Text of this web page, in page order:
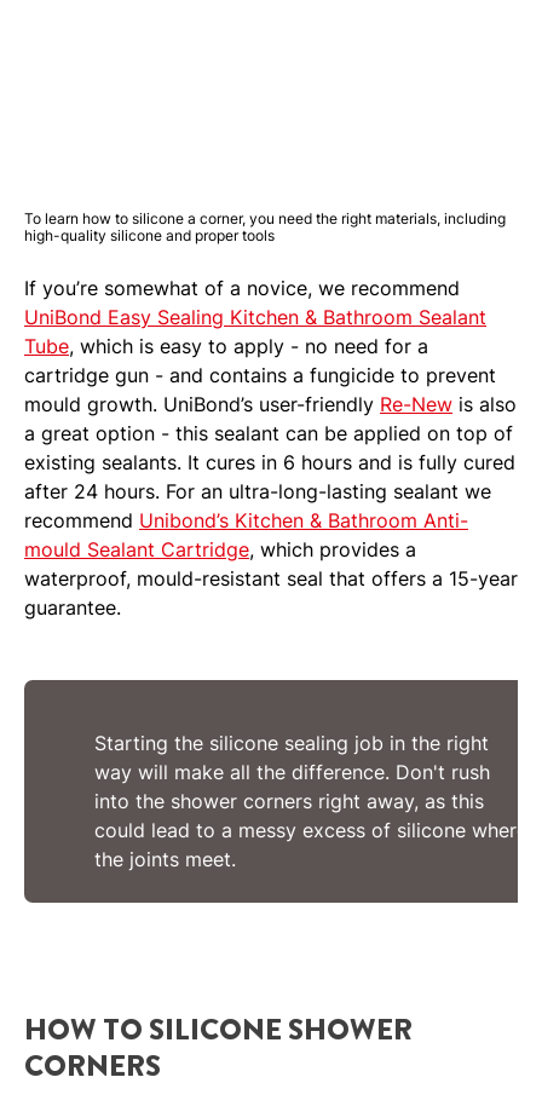
To learn how to silicone a corner, you need the right materials, including
high-quality silicone and proper tools
If you’re somewhat of a novice, we recommend
UniBond Easy Sealing Kitchen & Bathroom Sealant
Tube, which is easy to apply - no need for a
cartridge gun - and contains a fungicide to prevent
mould growth. UniBond’s user-friendly Re-New is also
a great option - this sealant can be applied on top of
existing sealants. It cures in 6 hours and is fully cured
after 24 hours. For an ultra-long-lasting sealant we
recommend Unibond’s Kitchen & Bathroom Anti-
mould Sealant Cartridge, which provides a
waterproof, mould-resistant seal that offers a 15-year
guarantee.
Starting the silicone sealing job in the right
way will make all the difference. Don't rush
into the shower corners right away, as this
could lead to a messy excess of silicone where
the joints meet.
HOW TO SILICONE SHOWER
CORNERS